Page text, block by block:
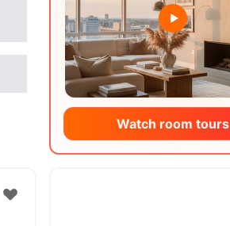
Watch room tours